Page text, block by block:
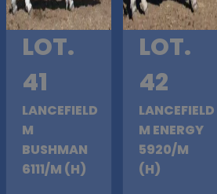
LOT.
41
LANCEFIELD
M
BUSHMAN
6111/M (H)
LOT.
42
LANCEFIELD
M ENERGY
5920/M
(H)